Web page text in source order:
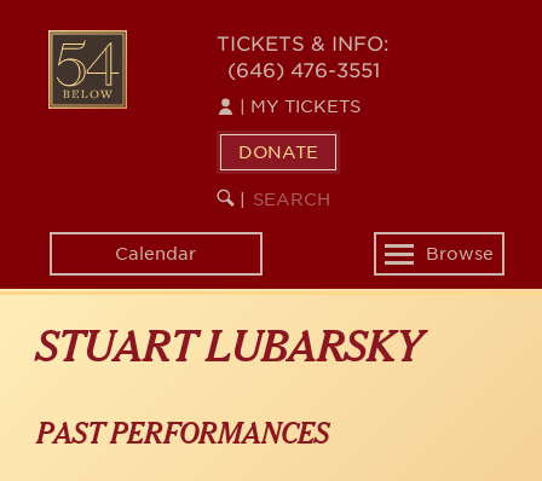
content
54
BELOW
TICKETS & INFO:
(646) 476-3551
MY TICKETS
DONATE
SEARCH
KEYWORD
Calendar
Toggle
navigation
Browse
STUART LUBARSKY
PAST PERFORMANCES